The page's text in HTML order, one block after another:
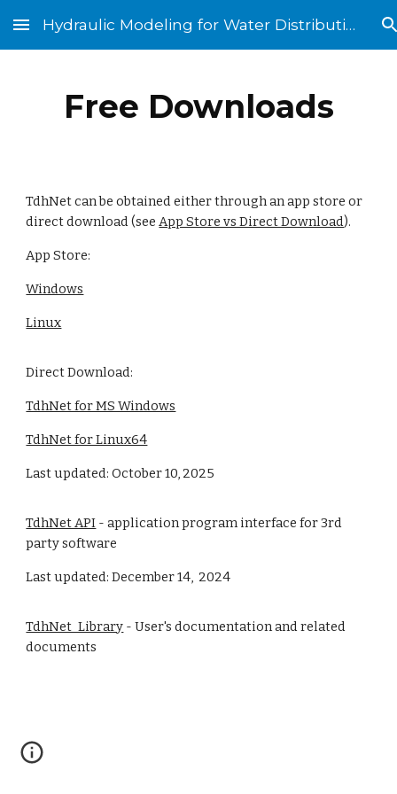
Skip to main content Skip to navigation
Hydraulic Modeling for Water Distribution Systems
Free Downloads
TdhNet can be obtained either through an app store or
direct download (seeApp Store vs Direct Download).
App Store:
Windows
Linux
Direct Download:
TdhNet for MS Windows
TdhNet for Linux64
Last updated: October 10, 2025
TdhNet API - application program interface for 3rd
party software
Last updated: December 14, 2024
TdhNet_Library - User's documentation and related
documents